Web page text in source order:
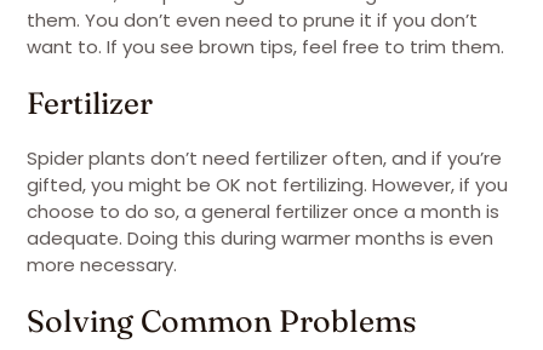
them. You don’t even need to prune it if you don’t
want to. If you see brown tips, feel free to trim them.
Fertilizer
Spider plants don’t need fertilizer often, and if you’re
gifted, you might be OK not fertilizing. However, if you
choose to do so, a general fertilizer once a month is
adequate. Doing this during warmer months is even
more necessary.
Solving Common Problems